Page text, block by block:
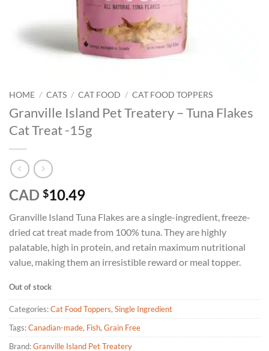
HOME / CATS / CAT FOOD / CAT FOOD TOPPERS
Granville Island Pet Treatery – Tuna Flakes
Cat Treat -15g
CAD $10.49
Granville Island Tuna Flakes are a single-ingredient, freeze-
dried cat treat made from 100% tuna. They are highly
palatable, high in protein, and retain maximum nutritional
value, making them an irresistible reward or meal topper.
Out of stock
Categories:Cat Food Toppers, Single Ingredient
Tags:Canadian-made, Fish, Grain Free
Brand:Granville Island Pet Treatery